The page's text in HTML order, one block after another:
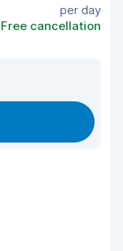
per day
Free cancellation